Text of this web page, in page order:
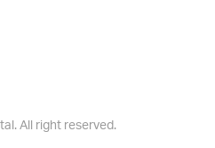
All right reserved.